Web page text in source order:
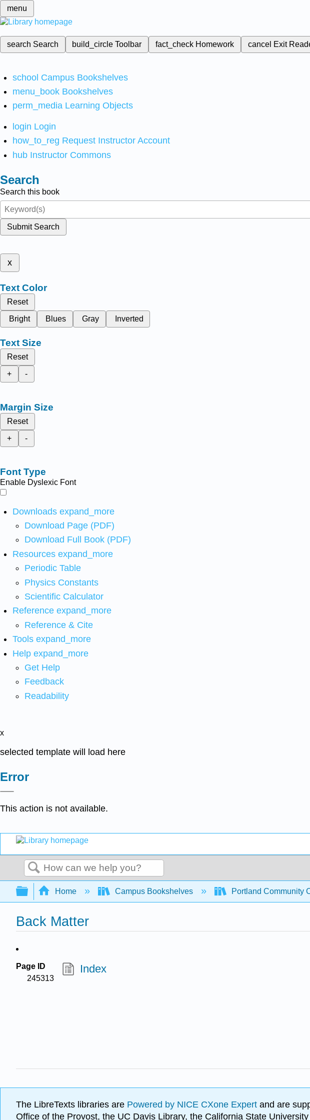
menu
search Search build_circleToolbar fact_check Homework cancel Exit
school Campus Bookshelves
menu_book Bookshelves
perm_media Learning Objects
login Login
how_to_reg Request Instructor Account
hub Instructor Commons
Search
Search this book
Submit Search
x
Text Color
Reset
Bright
Blues Gray Inverted
Text Size
Reset
+
-
Margin Size
Reset
+
-
Font Type
Enable Dyslexic Font
Downloads expand_more
Download Page (PDF)
Download Full Book (PDF)
Resources expand_more
Periodic Table
Physics Constants
Scientific Calculator
Reference expand_more
Reference & Cite
Tools expand_more
Help expand_more
Get Help
Feedback
Readability
x
selected template will load here
Error
This action is not available.
Search
Expand/collapse global hierarchy
Home Campus Bookshelves Portland Community
Back Matter
Page ID
245313
Index
The LibreTexts libraries are Powered by NICE CXone Expert and are
Office of the Provost, the UC Davis Library, the California State